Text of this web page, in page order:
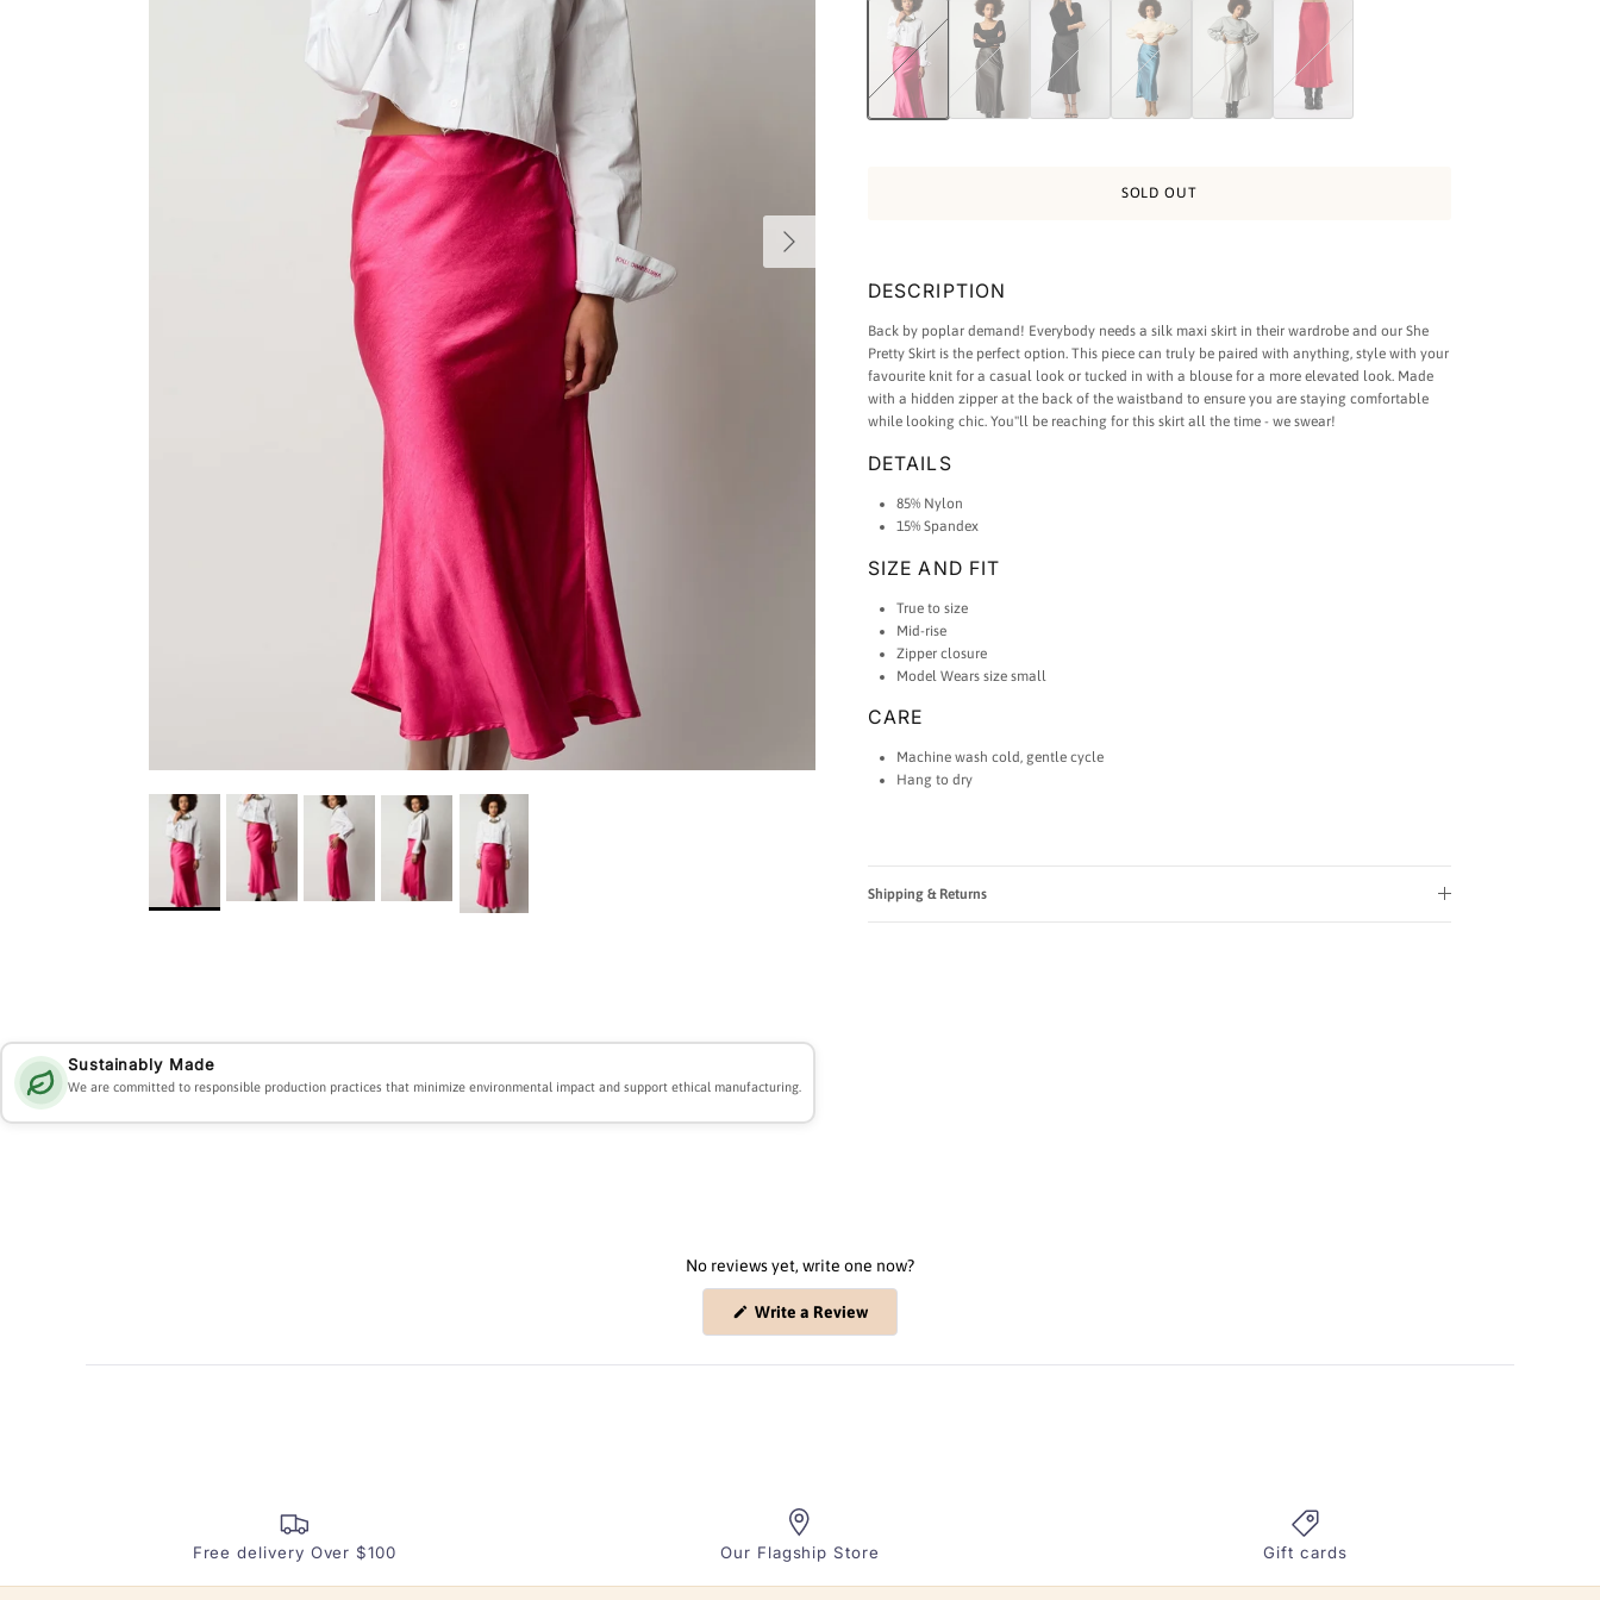
SOLD OUT
DESCRIPTION
Back by poplar demand! Everybody needs a silk maxi skirt in their wardrobe and our She
Pretty Skirt is the perfect option. This piece can truly be paired with anything, style with your
favourite knit for a casual look or tucked in with a blouse for a more elevated look. Made
with a hidden zipper at the back of the waistband to ensure you are staying comfortable
while looking chic. You''ll be reaching for this skirt all the time - we swear!
DETAILS
85% Nylon
15% Spandex
SIZE AND FIT
True to size
Mid-rise
Zipper closure
Model Wears size small
CARE
Machine wash cold, gentle cycle
Hang to dry
Shipping & Returns
Sustainably Made
We are committed to responsible production practices that minimize environmental impact and support ethical manufacturing.
No reviews yet, write one now?
Write a Review(Opens
new
Free delivery Over $100 Our Flagship Store Gift cards